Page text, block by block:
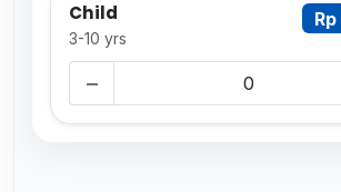
Child
3-10 yrs
−